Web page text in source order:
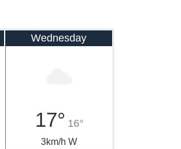
Wednesday
17° 16°
3km/h W